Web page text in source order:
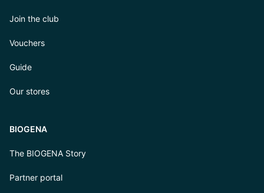
Join the club
Vouchers
Guide
Our stores
BIOGENA
The BIOGENA Story
Partner portal